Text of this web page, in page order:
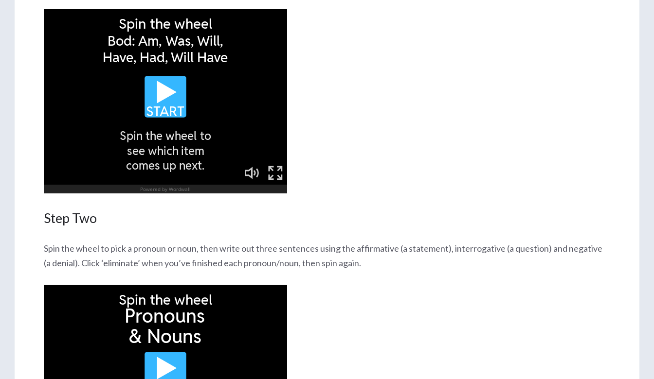
Step Two
Spin the wheel to pick a pronoun or noun, then write out three sentences using the affirmative (a statement), interrogative (a question) and negative
(a denial). Click ‘eliminate’ when you’ve finished each pronoun/noun, then spin again.